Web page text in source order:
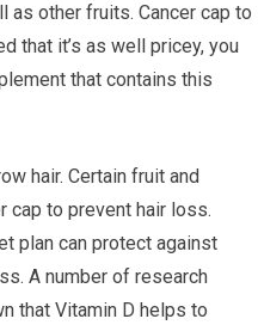
other fruits. Cancer cap to
that it’s as well pricey, you
that contains this
hair. Certain fruit and
cap to prevent hair loss.
plan can protect against
A number of research
that Vitamin D helps to